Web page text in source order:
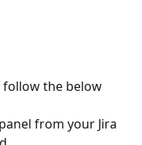
follow the below
from your Jira